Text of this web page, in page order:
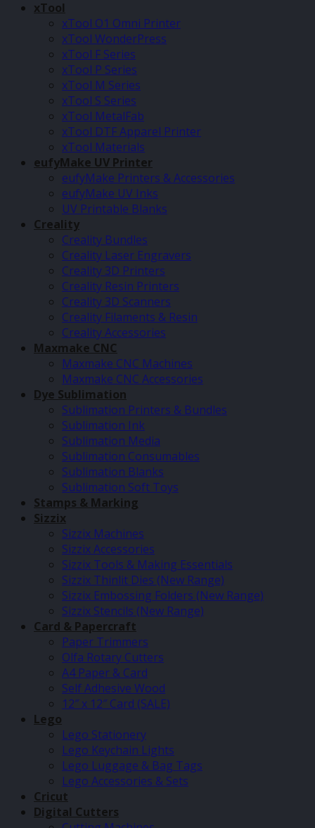
xTool
xTool O1 Omni Printer
xTool WonderPress
xTool F Series
xTool P Series
xTool M Series
xTool S Series
xTool MetalFab
xTool DTF Apparel Printer
xTool Materials
eufyMake UV Printer
eufyMake Printers & Accessories
eufyMake UV Inks
UV Printable Blanks
Creality
Creality Bundles
Creality Laser Engravers
Creality 3D Printers
Creality Resin Printers
Creality 3D Scanners
Creality Filaments & Resin
Creality Accessories
Maxmake CNC
Maxmake CNC Machines
Maxmake CNC Accessories
Dye Sublimation
Sublimation Printers & Bundles
Sublimation Ink
Sublimation Media
Sublimation Consumables
Sublimation Blanks
Sublimation Soft Toys
Stamps & Marking
Sizzix
Sizzix Machines
Sizzix Accessories
Sizzix Tools & Making Essentials
Sizzix Thinlit Dies (New Range)
Sizzix Embossing Folders (New Range)
Sizzix Stencils (New Range)
Card & Papercraft
Paper Trimmers
Olfa Rotary Cutters
A4 Paper & Card
Self Adhesive Wood
12″ x 12″ Card (SALE)
Lego
Lego Stationery
Lego Keychain Lights
Lego Luggage & Bag Tags
Lego Accessories & Sets
Cricut
Digital Cutters